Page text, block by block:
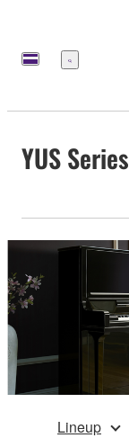
Menu
YUS Series
Lineup